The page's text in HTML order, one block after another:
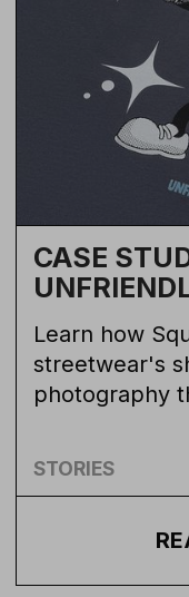
CASE
Learn how
streetwear's
photography
STORIES